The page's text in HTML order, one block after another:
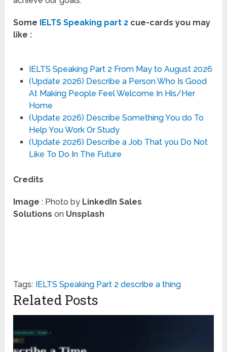
Some IELTS Speaking part 2 cue-cards you may
like :
IELTS Speaking Part 2 From May to August 2026
(Update 2026) Describe a Person Who Is Good
At Making People Feel Welcome In His/Her
Home
(Update 2026) Describe Something You do To
Help You Work Or Study
(Update 2026) Describe a Job That you Do Not
Like To Do In The Future
Credits
Image: Photo by LinkedIn Sales
Solutionson Unsplash
Tags: IELTS Speaking Part 2 describe a thing
Related Posts